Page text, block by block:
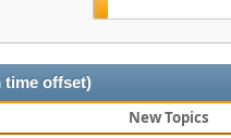
time offset)
New Topics